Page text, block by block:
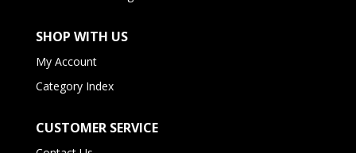
SHOP WITH US
My Account
Category Index
CUSTOMER SERVICE